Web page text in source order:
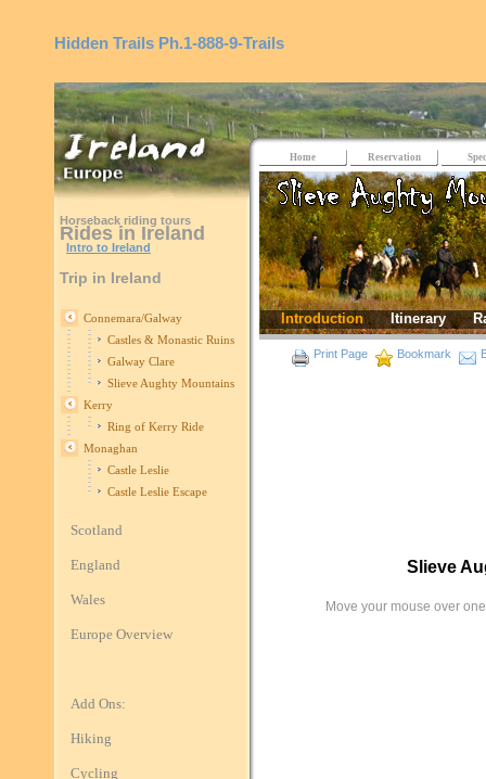
Hidden Trails Ph.1-888-9-Trails
Horseback riding tours
Rides in Ireland
Intro to Ireland
Trip in Ireland
Connemara/Galway
Castles & Monastic Ruins
Galway Clare
Slieve Aughty Mountains
Kerry
Ring of Kerry Ride
Monaghan
Castle Leslie
Castle Leslie Escape
Scotland
England
Wales
Europe Overview
Add Ons:
Hiking
Cycling
Home Reservation
Introduction Itinerary
Print Page Bookmark
Slieve
Move your mouse over